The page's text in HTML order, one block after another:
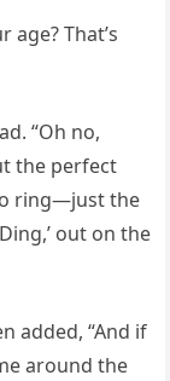
age? That’s
“Oh no,
the perfect
ring—just the
out on the
added, “And if
around the